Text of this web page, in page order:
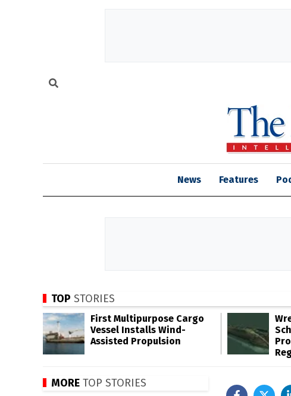
News Features
TOP STORIES
First Multipurpose Cargo
Vessel Installs Wind-
Assisted Propulsion
MORE TOP STORIES